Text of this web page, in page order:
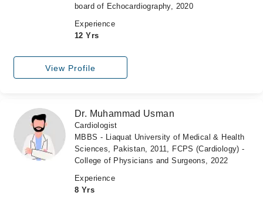
board of Echocardiography, 2020
Experience
12 Yrs
View Profile
Dr. Muhammad Usman
Cardiologist
MBBS - Liaquat University of Medical & Health
Sciences, Pakistan, 2011, FCPS (Cardiology) -
College of Physicians and Surgeons, 2022
Experience
8 Yrs